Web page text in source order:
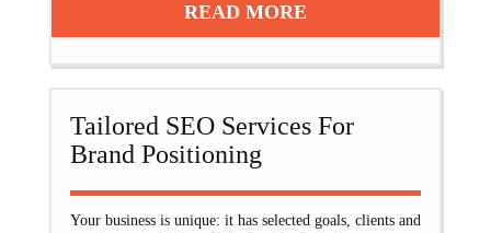
READ MORE
Tailored SEO Services For
Brand Positioning
Your business is unique: it has selected goals, clients and